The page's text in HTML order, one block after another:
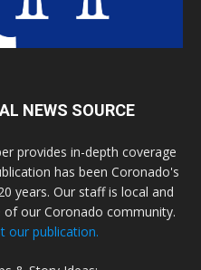
NEWS SOURCE
provides in-depth coverage
has been Coronado's
years. Our staff is local and
our Coronado community.
our publication.